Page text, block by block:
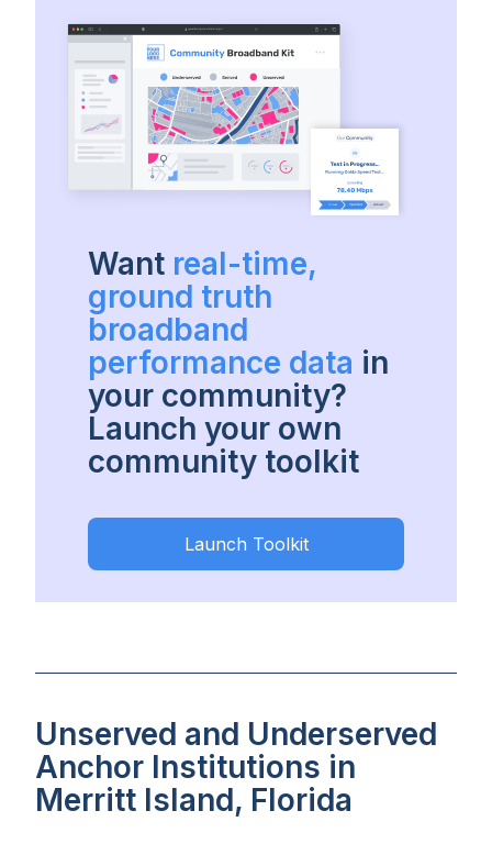
Want real-time,
ground truth
broadband
performance data in
your community?
Launch your own
community toolkit
Launch Toolkit
Unserved and Underserved
Anchor Institutions in
Merritt Island, Florida